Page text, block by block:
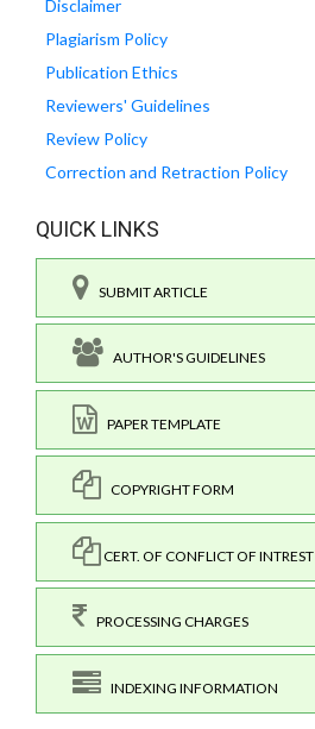
Disclaimer
Plagiarism Policy
Publication Ethics
Reviewers' Guidelines
Review Policy
Correction and Retraction Policy
QUICK LINKS
SUBMIT ARTICLE
AUTHOR'S GUIDELINES
PAPER TEMPLATE
COPYRIGHT FORM
CERT. OF CONFLICT OF INTREST
PROCESSING CHARGES
INDEXING INFORMATION